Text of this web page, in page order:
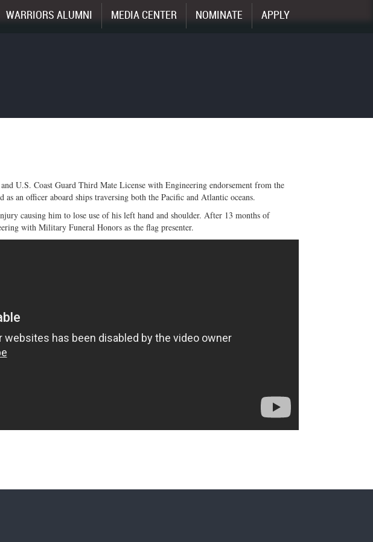
WARRIORS ALUMNI MEDIA CENTER NOMINATE APPLY
U.S. Coast Guard Third Mate License with Engineering endorsement from the
an officer aboard ships traversing both the Pacific and Atlantic oceans.
causing him to lose use of his left hand and shoulder. After 13 months of
with Military Funeral Honors as the flag presenter.